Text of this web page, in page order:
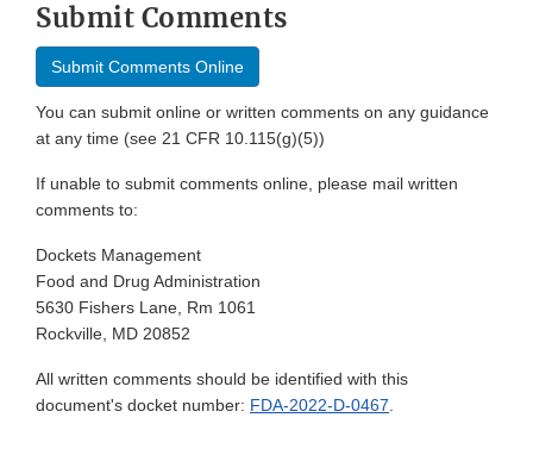
Submit Comments
Submit Comments Online
You can submit online or written comments on any guidance
at any time (see 21 CFR 10.115(g)(5))
If unable to submit comments online, please mail written
comments to:
Dockets Management
Food and Drug Administration
5630 Fishers Lane, Rm 1061
Rockville, MD 20852
All written comments should be identified with this
document's docket number: FDA-2022-D-0467.